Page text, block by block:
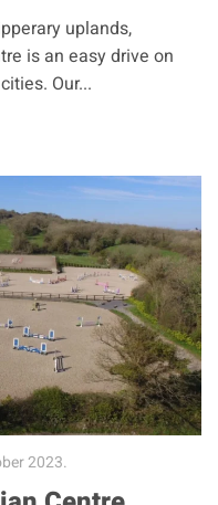
uplands,
is an easy drive on
Our...
2023.